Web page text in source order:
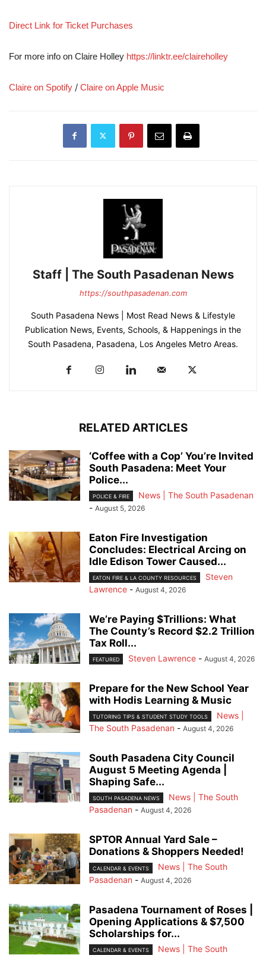
Direct Link for Ticket Purchases
For more info on Claire Holley https://linktr.ee/claireholley
Claire on Spotify / Claire on Apple Music
Staff | The South Pasadenan News
https://southpasadenan.com
South Pasadena News | Most Read News & Lifestyle
Publication News, Events, Schools, & Happenings in the
South Pasadena, Pasadena, Los Angeles Metro Areas.
RELATED ARTICLES
‘Coffee with a Cop’ You’re Invited
South Pasadena: Meet Your
Police...
POLICE & FIRE
News | The South Pasadenan
- August 5, 2026
Eaton Fire Investigation
Concludes: Electrical Arcing on
Idle Edison Tower Caused...
EATON FIRE & LA COUNTY RESOURCES
Steven
Lawrence - August 4, 2026
We’re Paying $Trillions: What
The County’s Record $2.2 Trillion
Tax Roll...
FEATURED Steven Lawrence - August 4, 2026
Prepare for the New School Year
with Hodis Learning & Music
TUTORING TIPS & STUDENT STUDY TOOLS
News |
The South Pasadenan - August 4, 2026
South Pasadena City Council
August 5 Meeting Agenda |
Shaping Safe...
SOUTH PASADENA NEWS
News | The South
Pasadenan - August 4, 2026
SPTOR Annual Yard Sale –
Donations & Shoppers Needed!
CALENDAR & EVENTS
News | The South
Pasadenan - August 4, 2026
Pasadena Tournament of Roses |
Opening Applications & $7,500
Scholarships for...
CALENDAR & EVENTS
News | The South